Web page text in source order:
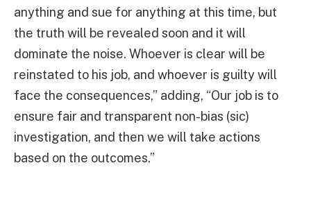
anything and sue for anything at this time, but
the truth will be revealed soon and it will
dominate the noise. Whoever is clear will be
reinstated to his job, and whoever is guilty will
face the consequences,” adding, “Our job is to
ensure fair and transparent non-bias (sic)
investigation, and then we will take actions
based on the outcomes.”